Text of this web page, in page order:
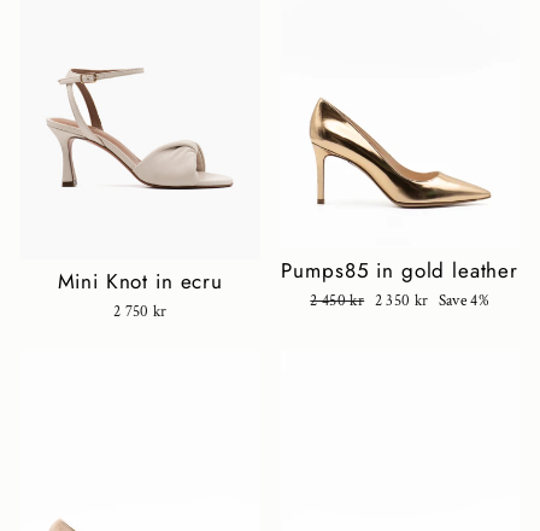
Mini Knot in ecru
2 750 kr
Pumps85 in gold leather
Regular
2 450 kr Sale
2 350 kr Save 4%